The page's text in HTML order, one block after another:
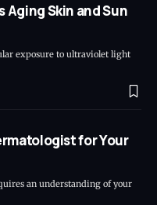
Aging Skin and Sun
exposure to ultraviolet light
for Your
an understanding of your